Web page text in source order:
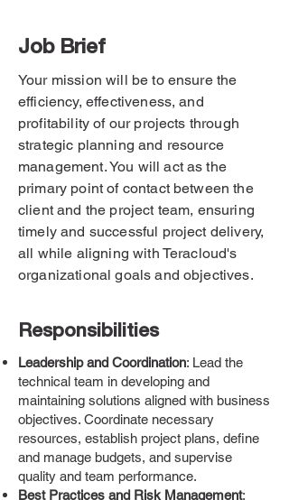
Job Brief
Your mission will be to ensure the
efficiency, effectiveness, and
profitability of our projects through
strategic planning and resource
management. You will act as the
primary point of contact between the
client and the project team, ensuring
timely and successful project delivery,
all while aligning with Teracloud's
organizational goals and objectives.
Responsibilities
Leadership and Coordination: Lead the
technical team in developing and
maintaining solutions aligned with business
objectives. Coordinate necessary
resources, establish project plans, define
and manage budgets, and supervise
quality and team performance.
Best Practices and Risk Management: